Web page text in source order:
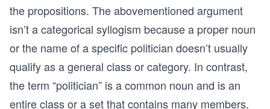
the propositions. The abovementioned argument
isn’t a categorical syllogism because a proper noun
or the name of a specific politician doesn’t usually
qualify as a general class or category. In contrast,
the term “politician” is a common noun and is an
entire class or a set that contains many members,